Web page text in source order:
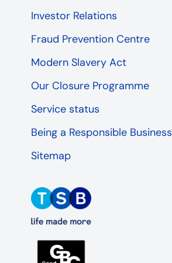
Investor Relations
Fraud Prevention Centre
Modern Slavery Act
Our Closure Programme
Service status
Being a Responsible Business
Sitemap